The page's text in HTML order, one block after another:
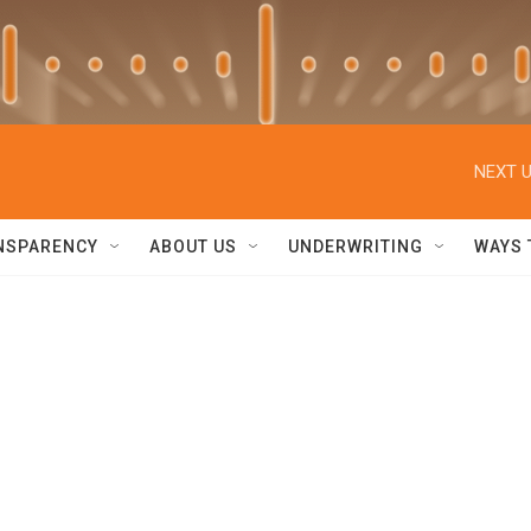
NEXT
ABOUT US UNDERWRITING WAYS